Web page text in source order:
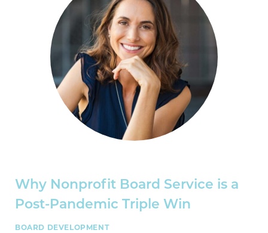
Why Nonprofit Board Service is a
Post-Pandemic Triple Win
BOARD DEVELOPMENT